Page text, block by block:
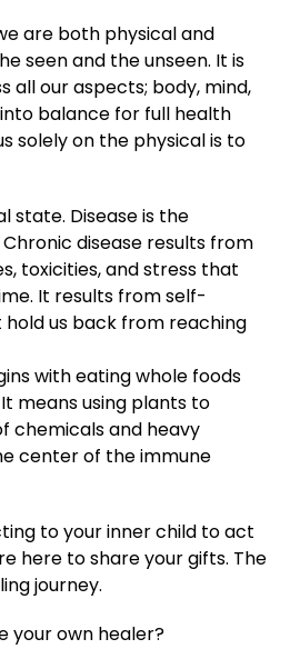
are both physical and
seen and the unseen. It is
all our aspects; body, mind,
balance for full health
solely on the physical is to
state. Disease is the
disease results from
toxicities, and stress that
It results from self-
us back from reaching
with eating whole foods
means using plants to
chemicals and heavy
center of the immune
to your inner child to act
here to share your gifts. The
journey.
your own healer?